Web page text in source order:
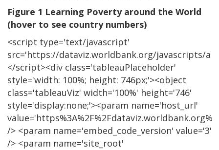
Figure 1 Learning Poverty around the World
(hover to see country numbers)
<script type='text/javascript'
src='https://dataviz.worldbank.org/javascripts/
</script><div class='tableauPlaceholder'
style='width: 100%; height: 746px;'><object
class='tableauViz' width='100%' height='746'
style='display:none;'><param name='host_url'
/> <param name='embed_code_version' value='3'
/> <param name='site_root'